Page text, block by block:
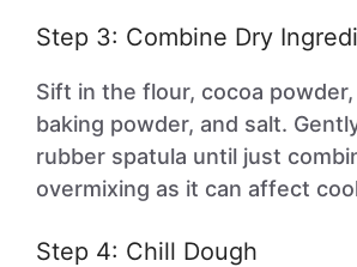
Step 3: Combine Dry
Sift in the flour, cocoa
baking powder, and salt.
rubber spatula until just
overmixing as it can affect
Step 4: Chill Dough